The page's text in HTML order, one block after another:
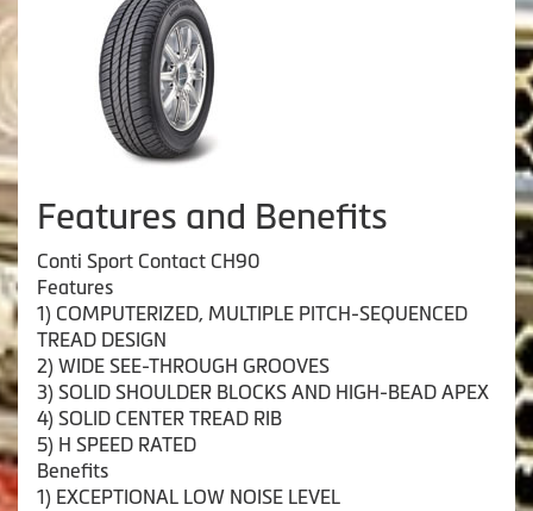
Features and Benefits
Conti Sport Contact CH90
Features
1) COMPUTERIZED, MULTIPLE PITCH-SEQUENCED
TREAD DESIGN
2) WIDE SEE-THROUGH GROOVES
3) SOLID SHOULDER BLOCKS AND HIGH-BEAD APEX
4) SOLID CENTER TREAD RIB
5) H SPEED RATED
Benefits
1) EXCEPTIONAL LOW NOISE LEVEL